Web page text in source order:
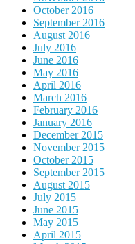
October 2016
September 2016
August 2016
July 2016
June 2016
May 2016
April 2016
March 2016
February 2016
January 2016
December 2015
November 2015
October 2015
September 2015
August 2015
July 2015
June 2015
May 2015
April 2015